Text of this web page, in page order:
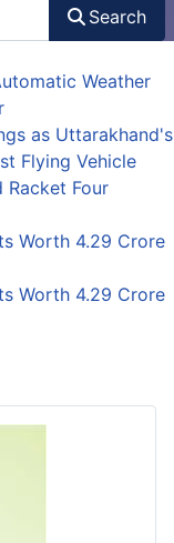
Search
Weather
as Uttarakhand's
Flying Vehicle
Racket Four
Worth 4.29 Crore
Worth 4.29 Crore